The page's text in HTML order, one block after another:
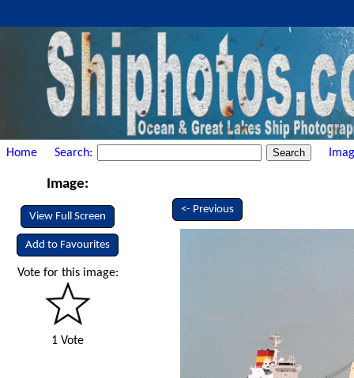
Home Search:
Image:
View Full Screen
Add to Favourites
Vote for this image:
1 Vote
<- Previous